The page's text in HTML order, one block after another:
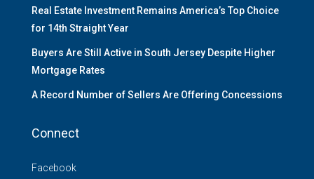
Real Estate Investment Remains America’s Top Choice
for 14th Straight Year
Buyers Are Still Active in South Jersey Despite Higher
Mortgage Rates
A Record Number of Sellers Are Offering Concessions
Connect
Facebook